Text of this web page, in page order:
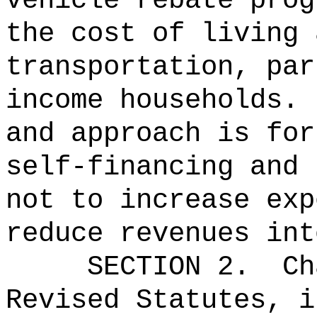
the cost of living
transportation,
income households.
and approach is
self-financing and
not to increase
reduce revenues
SECTION 2.
Revised Statutes,